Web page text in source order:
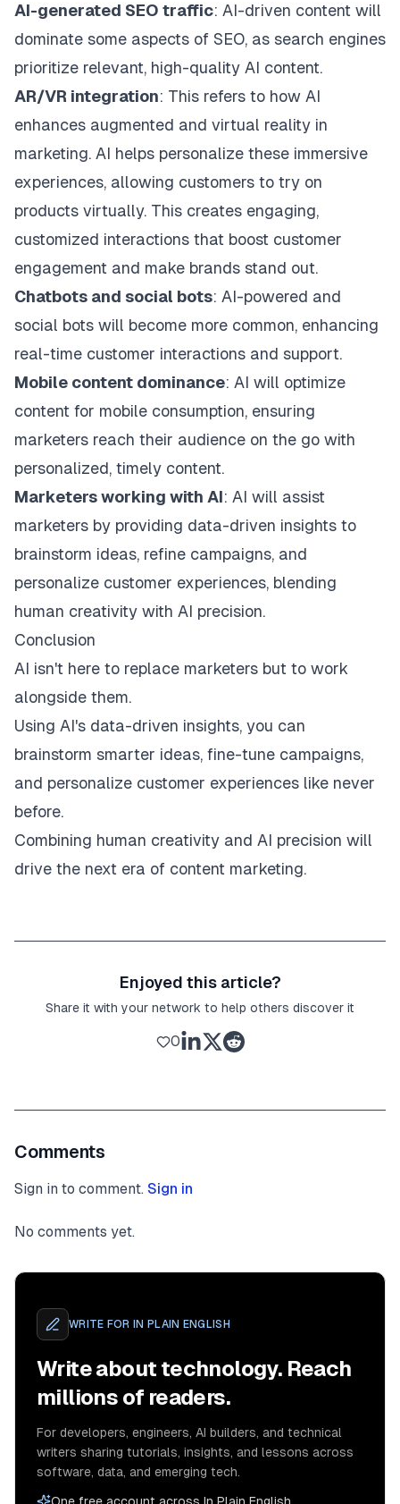
AI-generated SEO traffic: AI-driven content will
dominate some aspects of SEO, as search engines
prioritize relevant, high-quality AI content.
AR/VR integration: This refers to how AI
enhances augmented and virtual reality in
marketing. AI helps personalize these immersive
experiences, allowing customers to try on
products virtually. This creates engaging,
customized interactions that boost customer
engagement and make brands stand out.
Chatbots and social bots: AI-powered and
social bots will become more common, enhancing
real-time customer interactions and support.
Mobile content dominance: AI will optimize
content for mobile consumption, ensuring
marketers reach their audience on the go with
personalized, timely content.
Marketers working with AI: AI will assist
marketers by providing data-driven insights to
brainstorm ideas, refine campaigns, and
personalize customer experiences, blending
human creativity with AI precision.
Conclusion
AI isn't here to replace marketers but to work
alongside them.
Using AI's data-driven insights, you can
brainstorm smarter ideas, fine-tune campaigns,
and personalize customer experiences like never
before.
Combining human creativity and AI precision will
drive the next era of content marketing.
Enjoyed this article?
Share it with your network to help others discover it
0
Comments
Sign in to comment. Sign in
No comments yet.
WRITE FOR IN PLAIN ENGLISH
Write about technology. Reach
millions of readers.
For developers, engineers, AI builders, and technical
writers sharing tutorials, insights, and lessons across
software, data, and emerging tech.